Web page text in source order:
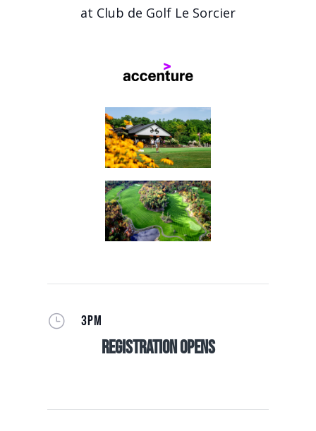
at Club de Golf Le Sorcier
} 3PM
Registration Opens